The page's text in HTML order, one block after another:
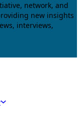
network, and
new insights
interviews,